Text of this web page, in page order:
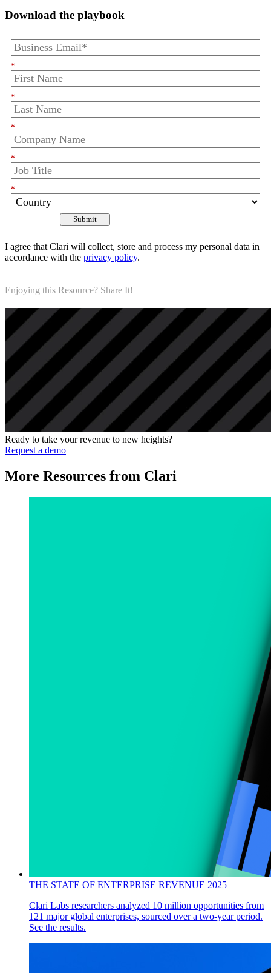
Download the playbook
*
*
*
*
*
Submit
I agree that Clari will collect, store and process my personal data in
accordance with the privacy policy.
Enjoying this Resource? Share It!
Ready to take your revenue to new heights?
Request a demo
More Resources from Clari
THE STATE OF ENTERPRISE REVENUE 2025
Clari Labs researchers analyzed 10 million opportunities from
121 major global enterprises, sourced over a two-year period.
See the results.